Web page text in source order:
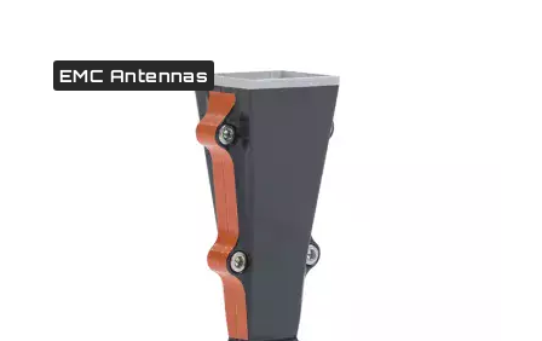
EMC Antennas